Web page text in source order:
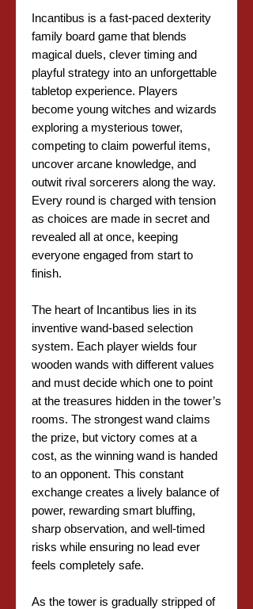
Incantibus is a fast-paced dexterity
family board game that blends
magical duels, clever timing and
playful strategy into an unforgettable
tabletop experience. Players
become young witches and wizards
exploring a mysterious tower,
competing to claim powerful items,
uncover arcane knowledge, and
outwit rival sorcerers along the way.
Every round is charged with tension
as choices are made in secret and
revealed all at once, keeping
everyone engaged from start to
finish.
The heart of Incantibus lies in its
inventive wand-based selection
system. Each player wields four
wooden wands with different values
and must decide which one to point
at the treasures hidden in the tower’s
rooms. The strongest wand claims
the prize, but victory comes at a
cost, as the winning wand is handed
to an opponent. This constant
exchange creates a lively balance of
power, rewarding smart bluffing,
sharp observation, and well-timed
risks while ensuring no lead ever
feels completely safe.
As the tower is gradually stripped of